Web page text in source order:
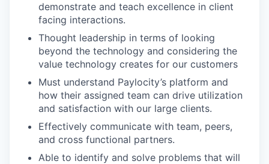
demonstrate and teach excellence in client
facing interactions.
Thought leadership in terms of looking
beyond the technology and considering the
value technology creates for our customers
Must understand Paylocity’s platform and
how their assigned team can drive utilization
and satisfaction with our large clients.
Effectively communicate with team, peers,
and cross functional partners.
Able to identify and solve problems that will